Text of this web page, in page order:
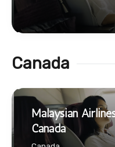
Canada
Malaysian
Canada